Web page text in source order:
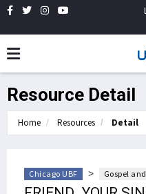
Resource Detail
Home Resources Detail
Chicago UBF > Gospel